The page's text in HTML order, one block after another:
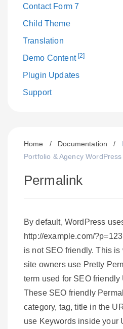
Contact Form 7
Child Theme
Translation
Demo Content[2]
Plugin Updates
Support
Home / Documentation /
Portfolio & Agency
Permalink
By default, WordPress
http://example.com/
is not SEO friendly. This
site owners use Pretty
term used for SEO
These SEO friendly
category, tag, title in the
use Keywords inside your